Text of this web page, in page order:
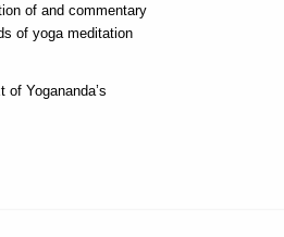
of and commentary
of yoga meditation
Yogananda’s